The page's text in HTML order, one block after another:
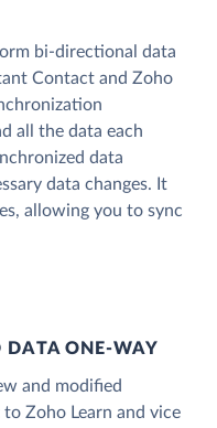
bi-directional data
Contact and Zoho
all the data each
data
data changes. It
allowing you to sync
DATA ONE‑WAY
and modified
Zoho Learn and vice